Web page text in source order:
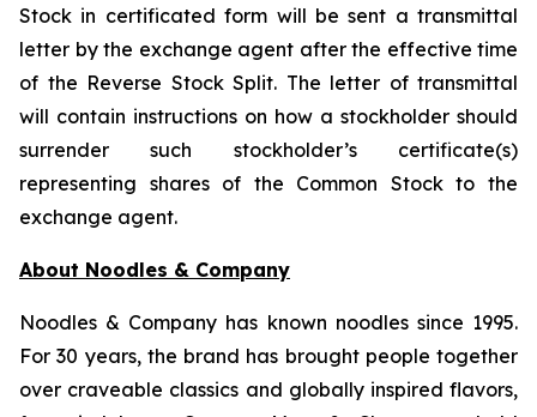
Stock in certificated form will be sent a transmittal
letter by the exchange agent after the effective time
of the Reverse Stock Split. The letter of transmittal
will contain instructions on how a stockholder should
surrender such stockholder’s certificate(s)
representing shares of the Common Stock to the
exchange agent.
About Noodles & Company
Noodles & Company has known noodles since 1995.
For 30 years, the brand has brought people together
over craveable classics and globally inspired flavors,